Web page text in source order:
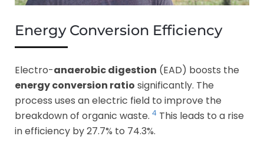
Energy Conversion Efficiency
Electro-anaerobic digestion (EAD) boosts the
energy conversion ratio significantly. The
process uses an electric field to improve the
breakdown of organic waste. 4 This leads to a rise
in efficiency by 27.7% to 74.3%.